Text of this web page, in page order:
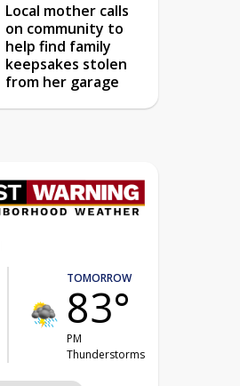
Local mother calls
on community to
help find family
keepsakes stolen
from her garage
TOMORROW
83°
PM
Thunderstorms